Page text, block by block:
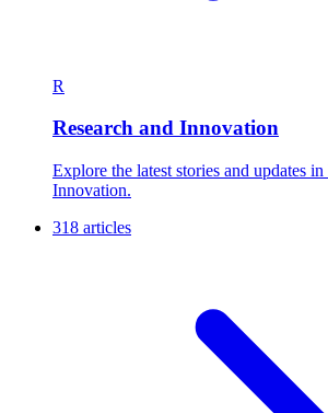
R
Research and Innovation
Explore the latest stories and updates in
Innovation.
318 articles